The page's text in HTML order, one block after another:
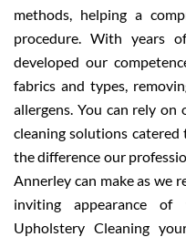
methods, helping a
procedure. With years
developed our
fabrics and types,
allergens. You can rely
cleaning solutions
the difference our
Annerley can make as we
inviting appearance of
Upholstery Cleaning